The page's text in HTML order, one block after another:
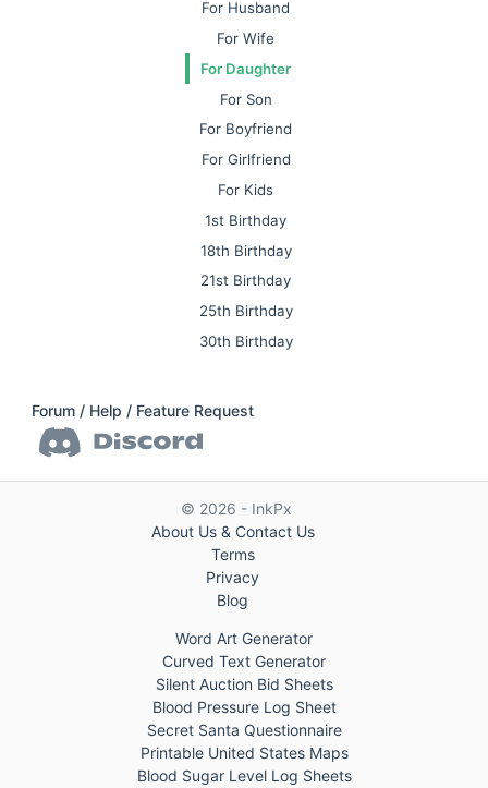
For Husband
For Wife
For Daughter
For Son
For Boyfriend
For Girlfriend
For Kids
1st Birthday
18th Birthday
21st Birthday
25th Birthday
30th Birthday
Forum / Help / Feature Request
© 2026 - InkPx
About Us & Contact Us
Terms
Privacy
Blog
Word Art Generator
Curved Text Generator
Silent Auction Bid Sheets
Blood Pressure Log Sheet
Secret Santa Questionnaire
Printable United States Maps
Blood Sugar Level Log Sheets